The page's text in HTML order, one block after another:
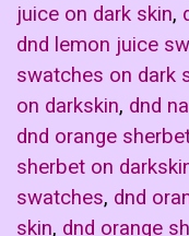
juice on dark skin,
dnd lemon juice
swatches on dark
on darkskin, dnd
dnd orange
sherbet on
swatches, dnd
skin, dnd orange